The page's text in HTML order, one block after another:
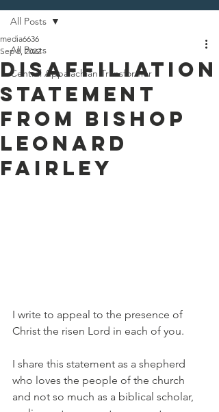
All Posts
Central Appalachian Transformer
All Posts
Disaffiliation
statement
from Bishop
Leonard
Fairley
media6636
Sep 8, 2022
I write to appeal to the presence of
Christ the risen Lord in each of you.
I share this statement as a shepherd
who loves the people of the church
and not so much as a biblical scholar,